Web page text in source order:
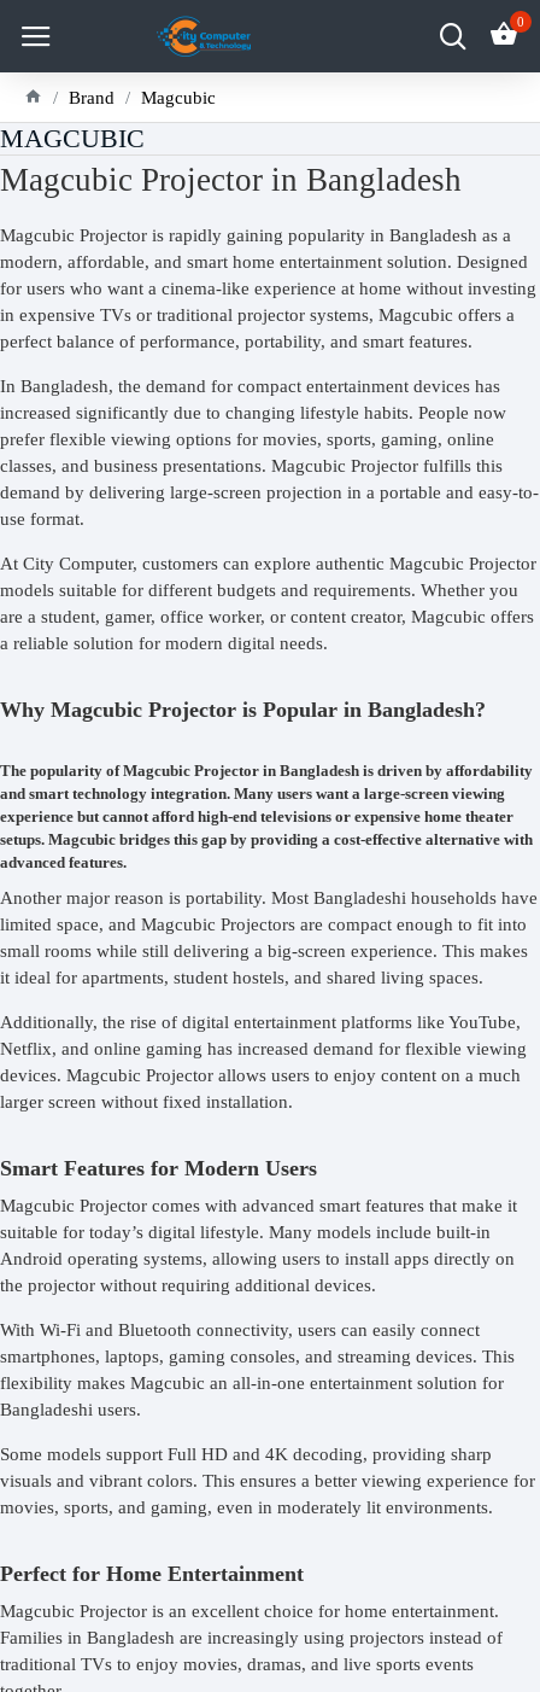
0
Brand Magcubic
MAGCUBIC
Magcubic Projector in Bangladesh
Magcubic Projector is rapidly gaining popularity in Bangladesh as a
modern, affordable, and smart home entertainment solution. Designed
for users who want a cinema-like experience at home without investing
in expensive TVs or traditional projector systems, Magcubic offers a
perfect balance of performance, portability, and smart features.
In Bangladesh, the demand for compact entertainment devices has
increased significantly due to changing lifestyle habits. People now
prefer flexible viewing options for movies, sports, gaming, online
classes, and business presentations. Magcubic Projector fulfills this
demand by delivering large-screen projection in a portable and easy-to-
use format.
At City Computer, customers can explore authentic Magcubic Projector
models suitable for different budgets and requirements. Whether you
are a student, gamer, office worker, or content creator, Magcubic offers
a reliable solution for modern digital needs.
Why Magcubic Projector is Popular in Bangladesh?
The popularity of Magcubic Projector in Bangladesh is driven by affordability
and smart technology integration. Many users want a large-screen viewing
experience but cannot afford high-end televisions or expensive home theater
setups. Magcubic bridges this gap by providing a cost-effective alternative with
advanced features.
Another major reason is portability. Most Bangladeshi households have
limited space, and Magcubic Projectors are compact enough to fit into
small rooms while still delivering a big-screen experience. This makes
it ideal for apartments, student hostels, and shared living spaces.
Additionally, the rise of digital entertainment platforms like YouTube,
Netflix, and online gaming has increased demand for flexible viewing
devices. Magcubic Projector allows users to enjoy content on a much
larger screen without fixed installation.
Smart Features for Modern Users
Magcubic Projector comes with advanced smart features that make it
suitable for today’s digital lifestyle. Many models include built-in
Android operating systems, allowing users to install apps directly on
the projector without requiring additional devices.
With Wi-Fi and Bluetooth connectivity, users can easily connect
smartphones, laptops, gaming consoles, and streaming devices. This
flexibility makes Magcubic an all-in-one entertainment solution for
Bangladeshi users.
Some models support Full HD and 4K decoding, providing sharp
visuals and vibrant colors. This ensures a better viewing experience for
movies, sports, and gaming, even in moderately lit environments.
Perfect for Home Entertainment
Magcubic Projector is an excellent choice for home entertainment.
Families in Bangladesh are increasingly using projectors instead of
traditional TVs to enjoy movies, dramas, and live sports events